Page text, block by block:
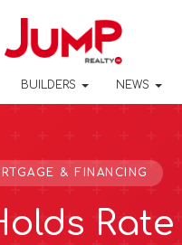
BUILDERS NEWS
& FINANCING
Rate